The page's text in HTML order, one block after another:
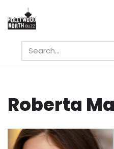
Skip
content
Roberta